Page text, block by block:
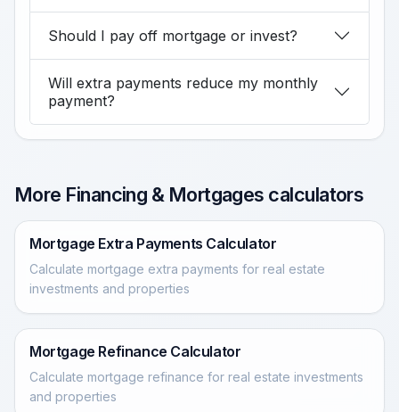
Should I pay off mortgage or invest?
Will extra payments reduce my monthly
payment?
More Financing & Mortgages calculators
Mortgage Extra Payments Calculator
Calculate mortgage extra payments for real estate
investments and properties
Mortgage Refinance Calculator
Calculate mortgage refinance for real estate investments
and properties